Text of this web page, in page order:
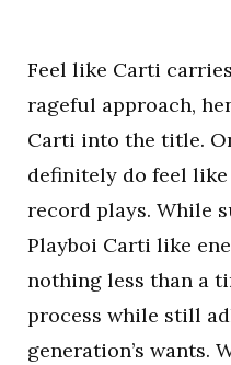
Feel like Carti
rageful approach,
Carti into the title.
definitely do feel
record plays. While
Playboi Carti like
nothing less than a
process while still
generation’s wants.